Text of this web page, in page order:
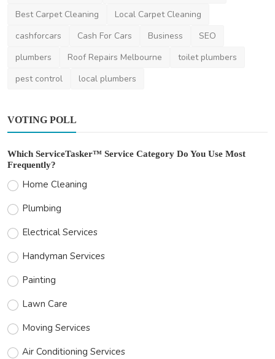
Best Carpet Cleaning
Local Carpet Cleaning
cashforcars
Cash For Cars Business
SEO
plumbers
Roof Repairs Melbourne
toilet plumbers
pest control
local plumbers
VOTING POLL
Which ServiceTasker™ Service Category Do You Use Most
Frequently?
Home Cleaning
Plumbing
Electrical Services
Handyman Services
Painting
Lawn Care
Moving Services
Air Conditioning Services